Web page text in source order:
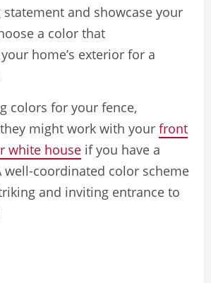
statement and showcase your
a color that
home’s exterior for a
colors for your fence,
might work with your front
white house if you have a
well-coordinated color scheme
and inviting entrance to